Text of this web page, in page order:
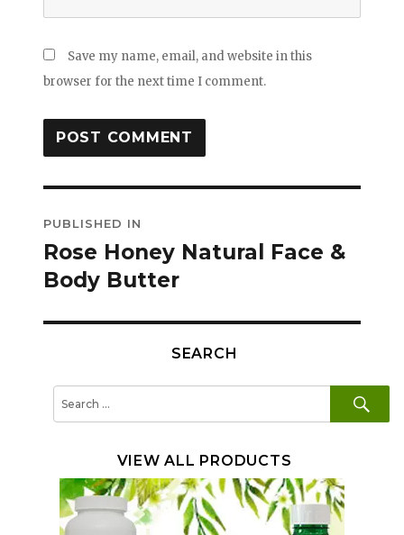
Save my name, email, and website in this
browser for the next time I comment.
navigation
PUBLISHED IN
Rose Honey Natural Face &
Body Butter
SEARCH
for:
VIEW ALL PRODUCTS